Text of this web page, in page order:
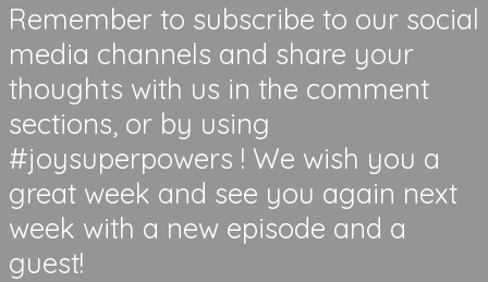
Remember to subscribe to our social
media channels and share your
thoughts with us in the comment
sections, or by using
#joysuperpowers ! We wish you a
great week and see you again next
week with a new episode and a
guest!